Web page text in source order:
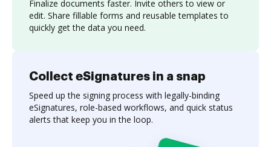
Finalize documents faster. Invite others to view or
edit. Share fillable forms and reusable templates to
quickly get the data you need.
Collect eSignatures in a snap
Speed up the signing process with legally-binding
eSignatures, role-based workflows, and quick status
alerts that keep you in the loop.